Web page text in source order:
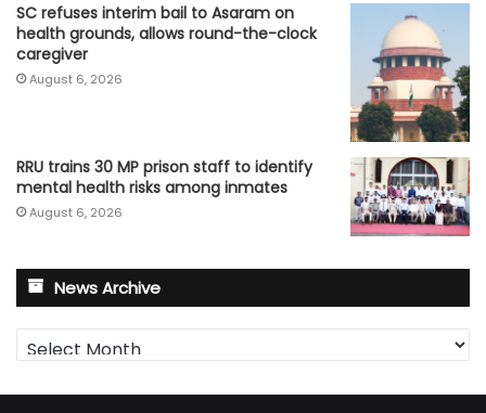
SC refuses interim bail to Asaram on
health grounds, allows round-the-clock
caregiver
August 6, 2026
RRU trains 30 MP prison staff to identify
mental health risks among inmates
August 6, 2026
News Archive
News
Archive